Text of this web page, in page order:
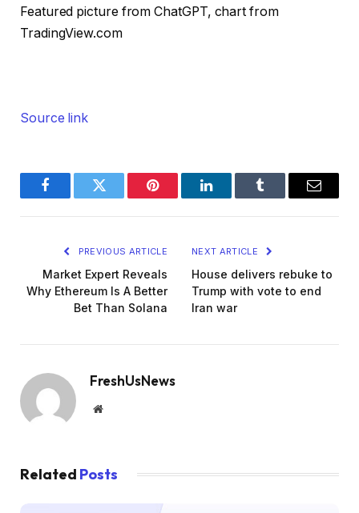
Featured picture from ChatGPT, chart from
TradingView.com
Source link
FacebookTwitter Pinterest LinkedInTumblr Email
PREVIOUS ARTICLE
Market Expert Reveals
Why Ethereum Is A Better
Bet Than Solana
NEXT ARTICLE
House delivers rebuke to
Trump with vote to end
Iran war
FreshUsNews
Website
Related Posts